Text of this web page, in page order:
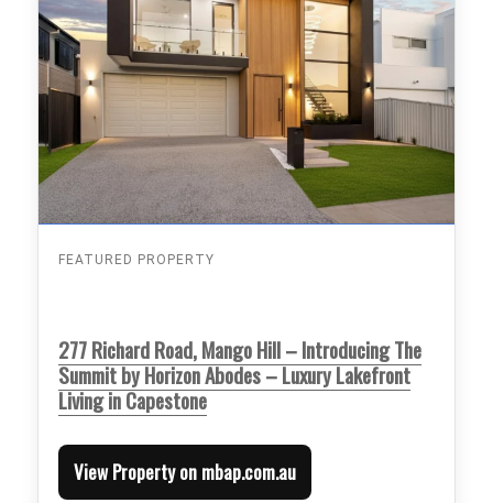
FEATURED PROPERTY
277 Richard Road, Mango Hill – Introducing The
Summit by Horizon Abodes – Luxury Lakefront
Living in Capestone
View Property on mbap.com.au